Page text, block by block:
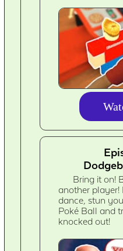
Bring it on!
another player!
dance, stun
Poké Ball and
knocked out!